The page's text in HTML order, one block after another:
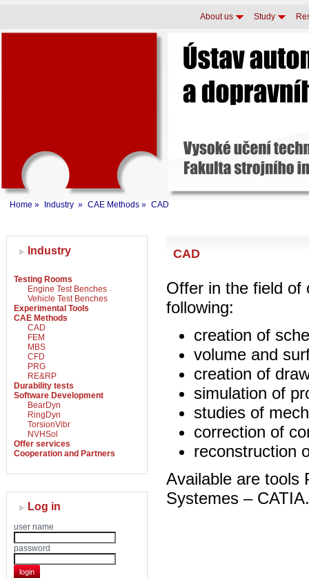
About us Study
Home » Industry » CAE Methods » CAD
Industry
Testing Rooms
Engine Test Benches
Vehicle Test Benches
Experimental Tools
CAE Methods
CAD
FEM
MBS
CFD
PRG
RE&RP
Durability tests
Software Development
BearDyn
RingDyn
TorsionVibr
NVHSol
Offer services
Cooperation and Partners
Log in
user name
password
login
CAD
Offer in the field of
following:
creation of
volume and
creation of
simulation of
studies of
correction of
reconstruction
Available are tools
Systemes – CATIA.